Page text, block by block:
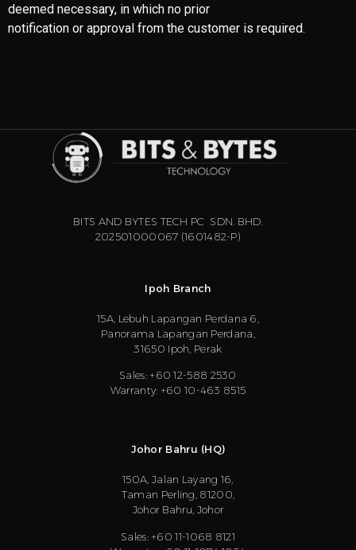
deemed necessary, in which no prior
notification or approval from the customer is required.
BITS AND BYTES TECH PC SDN. BHD.
202501000067 (1601482-P)
Ipoh Branch
15A, Lebuh Lapangan Perdana 6,
Panorama Lapangan Perdana,
31650 Ipoh, Perak
Sales: +60 12-588 2530
Warranty: +60 10-463 8515
Johor Bahru (HQ)
150A, Jalan Layang 16,
Taman Perling, 81200,
Johor Bahru, Johor
Sales: +60 11-1068 8121